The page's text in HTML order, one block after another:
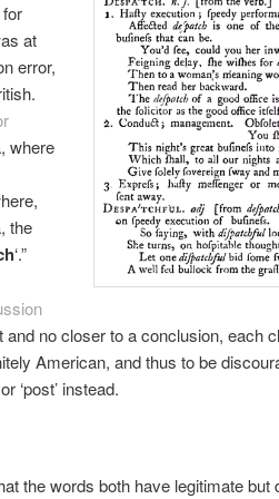
at
error,
where
the
‘.”
and no closer to a conclusion, each
American, and thus to be
‘post’ instead.
the words both have legitimate but